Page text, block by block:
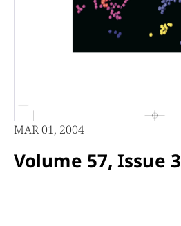
MAR 01, 2004
Volume 57, Issue 3